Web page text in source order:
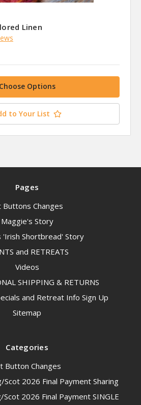
Linen
Choose Options
to Your List
Pages
Buttons Changes
Maggie's Story
'Irish Shortbread' Story
and RETREATS
Videos
SHIPPING & RETURNS
and Retreat Info Sign Up
Sitemap
Categories
Button Changes
2026 Final Payment Sharing
2026 Final Payment SINGLE